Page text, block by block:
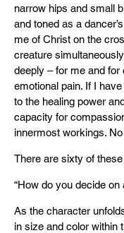
narrow hips and small
and toned as a
me of Christ on the
creature
deeply – for me and
emotional pain. If I
to the healing power
capacity for
innermost workings.
There are sixty of
“How do you decide on
As the character
in size and color within